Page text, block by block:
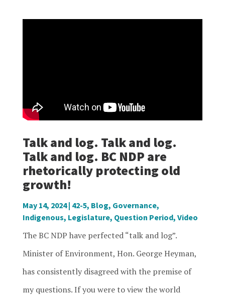
Talk and log. Talk and log.
Talk and log. BC NDP are
rhetorically protecting old
growth!
May 14, 2024| 42-5, Blog, Governance,
Indigenous, Legislature, Question Period, Video
The BC NDP have perfected “talk and log”.
Minister of Environment, Hon. George Heyman,
has consistently disagreed with the premise of
my questions. If you were to view the world